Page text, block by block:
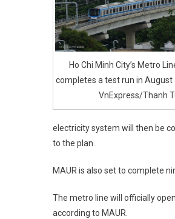
Ho Chi Minh City’s Metro
completes a test run in August
VnExpress/Thanh
electricity system will then be
to the plan.
MAUR is also set to complete
The metro line will officially
according to MAUR.